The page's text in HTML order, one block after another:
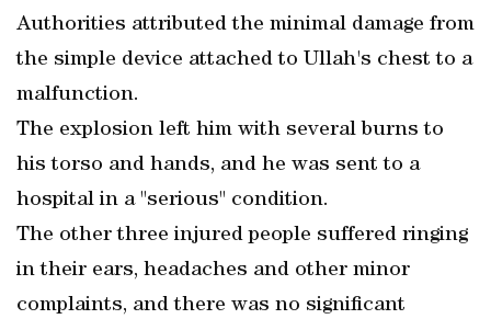
Authorities attributed the minimal damage from
the simple device attached to Ullah's chest to a
malfunction.
The explosion left him with several burns to
his torso and hands, and he was sent to a
hospital in a "serious" condition.
The other three injured people suffered ringing
in their ears, headaches and other minor
complaints, and there was no significant